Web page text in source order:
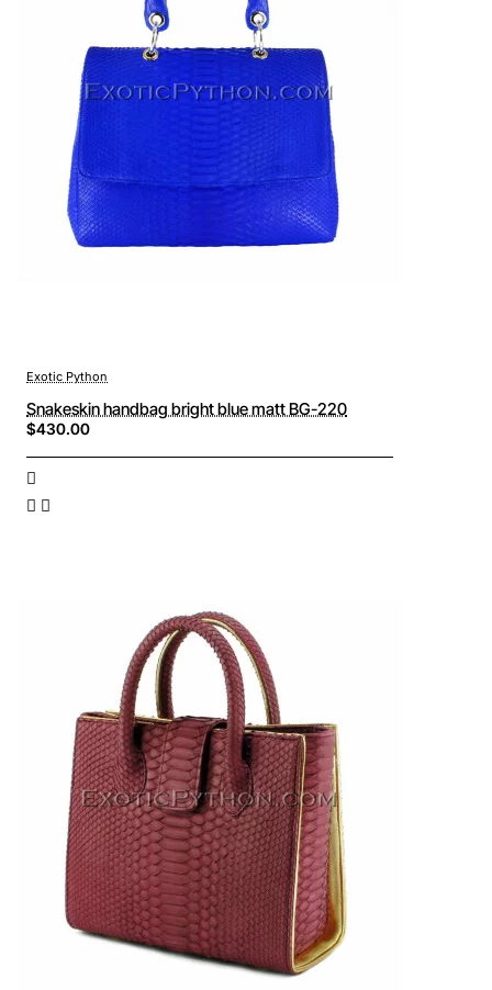
Exotic Python
Snakeskin handbag bright blue matt BG-220
$430.00